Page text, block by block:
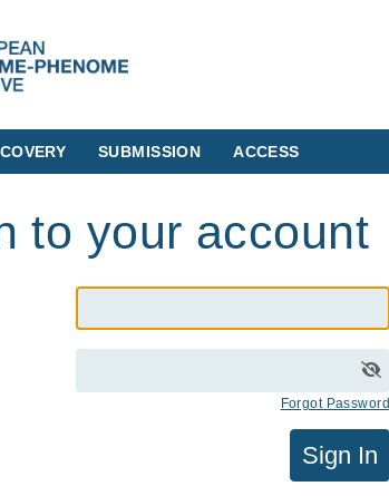
SUBMISSION ACCESS
to your account
Forgot Password
Sign In